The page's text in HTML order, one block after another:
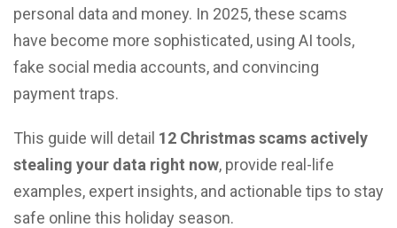
personal data and money. In 2025, these scams
have become more sophisticated, using AI tools,
fake social media accounts, and convincing
payment traps.
This guide will detail 12 Christmas scams actively
stealing your data right now, provide real-life
examples, expert insights, and actionable tips to stay
safe online this holiday season.